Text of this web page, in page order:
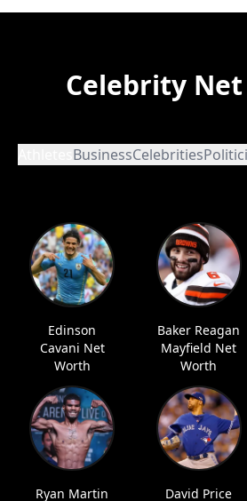
Celebrity
BusinessCelebrities
Edinson
Cavani Net
Worth
Baker Reagan
Mayfield Net
Worth
Ryan Martin
David Price